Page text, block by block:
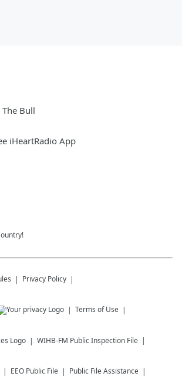
Bull
iHeartRadio App
Privacy Policy
Terms of Use
WIHB-FM Public Inspection File
EEO Public File Public File Assistance